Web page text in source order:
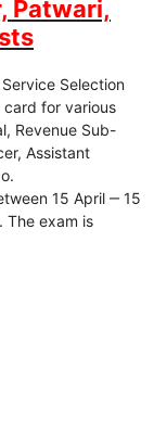
Patwari,
Selection
card for various
Revenue Sub-
Assistant
15 April ‒ 15
The exam is